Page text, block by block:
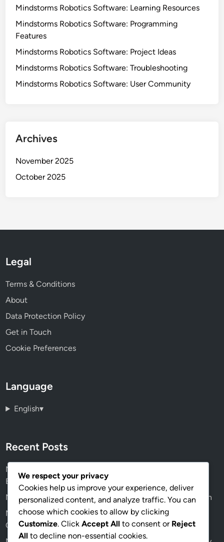
Mindstorms Robotics Software: Learning Resources
Mindstorms Robotics Software: Programming
Features
Mindstorms Robotics Software: Project Ideas
Mindstorms Robotics Software: Troubleshooting
Mindstorms Robotics Software: User Community
Archives
November 2025
October 2025
Legal
Terms & Conditions
About
Data Protection Policy
Get in Touch
Cookie Preferences
Language
English▾
Recent Posts
Mindstorms Programming: Real-World Applications,
Educational Impact
Mindstorms Robotics Software: Python, Java, Comparison
Mindstorms Curriculum: Middle School Focus, Learning
Outcomes and Engagement Strategies
We respect your privacy
Cookies help us improve your experience, deliver
personalized content, and analyze traffic. You can
choose which cookies to allow by clicking
Customize. Click Accept All to consent or Reject
All to decline non-essential cookies.